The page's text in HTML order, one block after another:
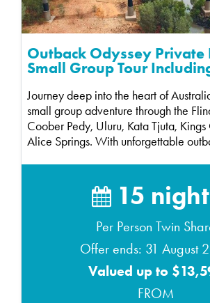
Outback Odyssey Private
Small Group Tour
Journey deep into the heart of
small group adventure through the
Coober Pedy, Uluru, Kata Tjuta, Kings
Alice Springs. With unforgettable
15
Per Person Twin
Offer ends: 31 August
Valued up to
FROM